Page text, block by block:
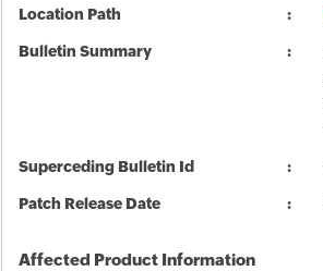
Location Path
Bulletin Summary
Superceding Bulletin Id
Patch Release Date
Affected Product Information